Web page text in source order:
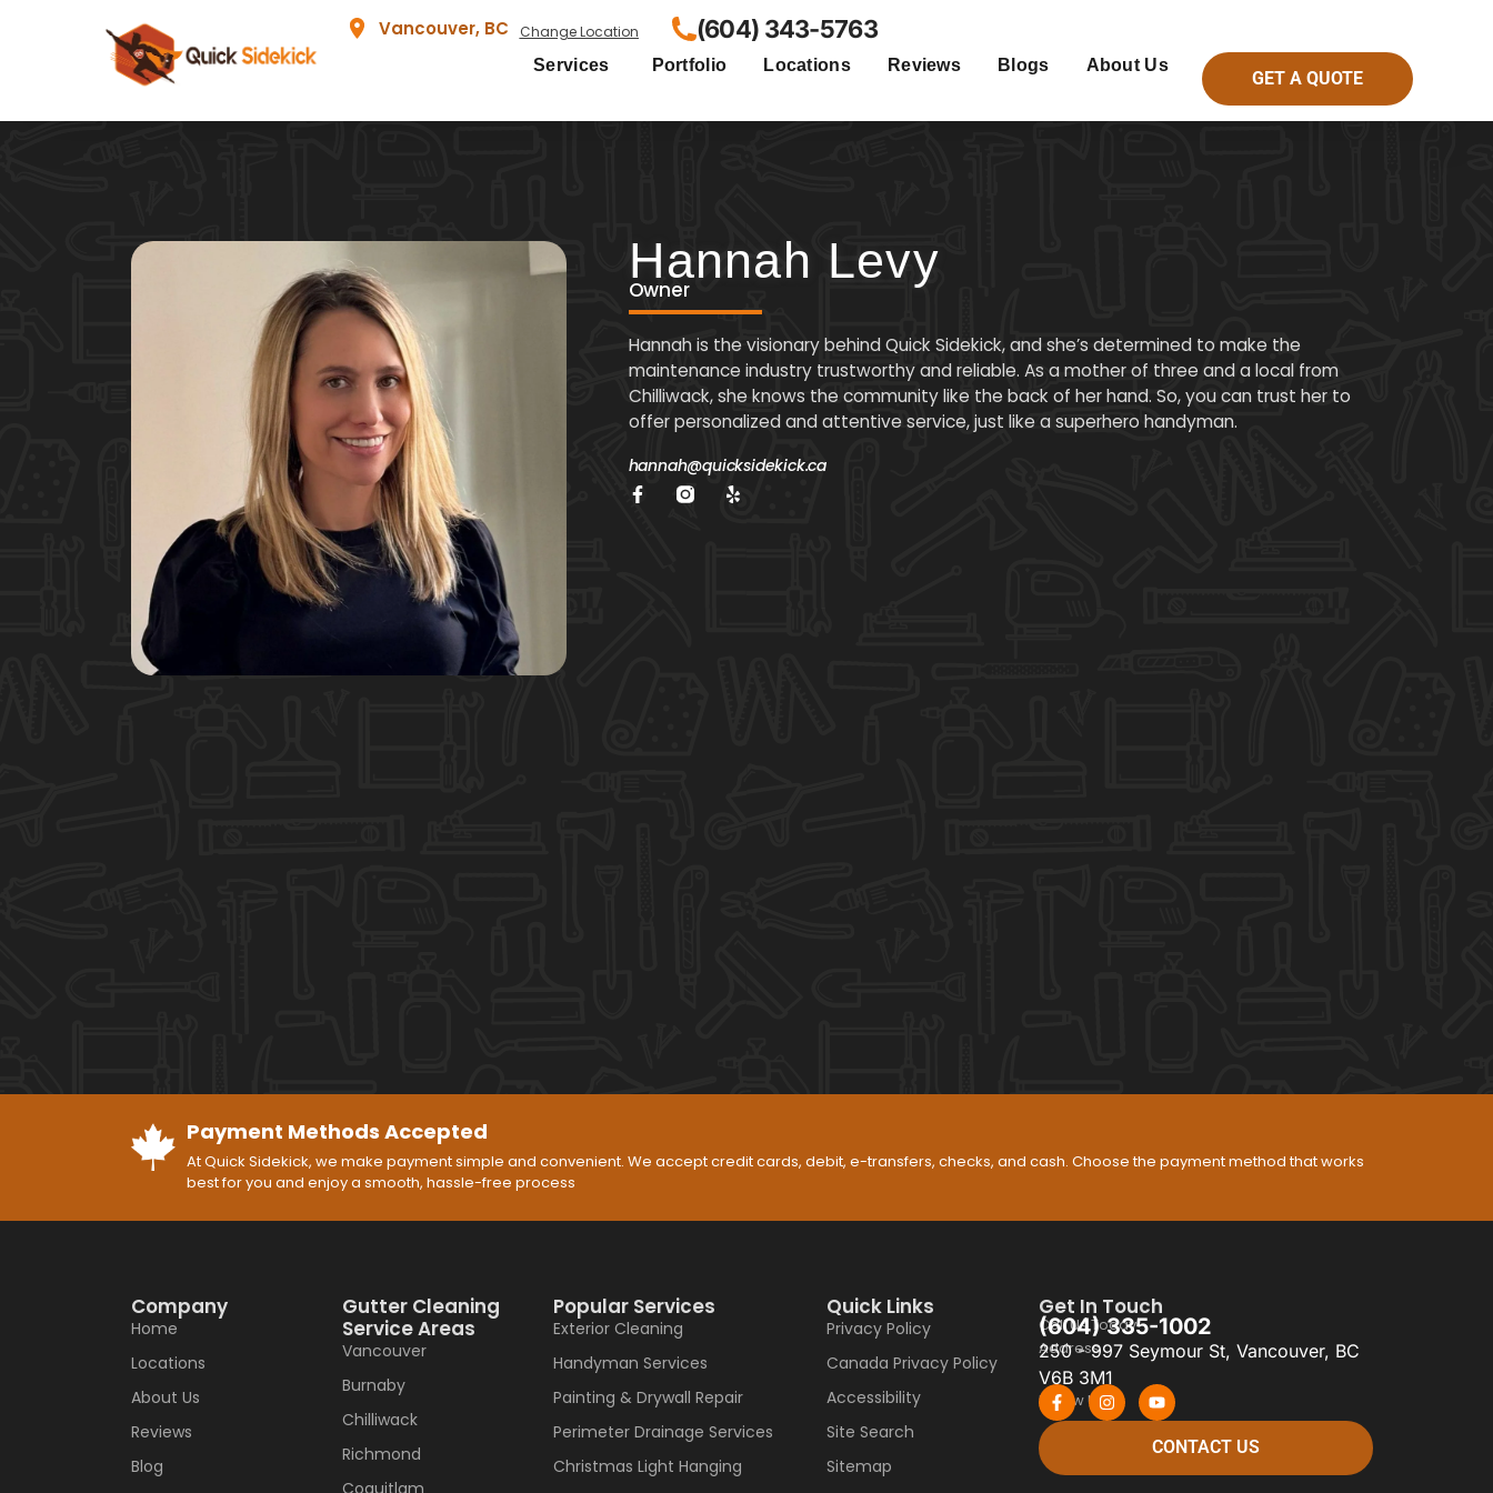
Services Portfolio Locations Reviews Blogs About Us
GET A QUOTE
Vancouver, BC Change Location (604) 343-5763
Hannah Levy
Owner
Hannah is the visionary behind Quick Sidekick, and she’s determined to make the
maintenance industry trustworthy and reliable. As a mother of three and a local from
Chilliwack, she knows the community like the back of her hand. So, you can trust her to
offer personalized and attentive service, just like a superhero handyman.
hannah@quicksidekick.ca
Payment Methods Accepted
At Quick Sidekick, we make payment simple and convenient. We accept credit cards, debit, e-transfers, checks, and cash. Choose the payment method that works
best for you and enjoy a smooth, hassle-free process
Company
Home
Locations
About Us
Reviews
Blog
Gutter Cleaning
Service Areas
Vancouver
Burnaby
Chilliwack
Richmond
Popular Services
Exterior Cleaning
Handyman Services
Painting & Drywall Repair
Perimeter Drainage Services
Christmas Light Hanging
Quick Links
Privacy Policy
Canada Privacy Policy
Accessibility
Site Search
Sitemap
Get In Touch
Call Us Today
(604) 335-1002
Address
250 - 997 Seymour St, Vancouver, BC
V6B 3M1
Follow Us
CONTACT US